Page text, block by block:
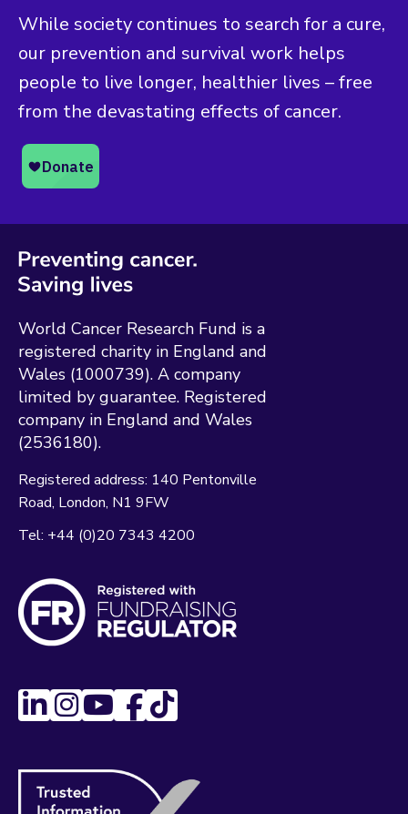
While society continues to search for a cure,
our prevention and survival work helps
people to live longer, healthier lives – free
from the devastating effects of cancer.
World Cancer Research Fund is a
registered charity in England and
Wales (1000739). A company
limited by guarantee. Registered
company in England and Wales
(2536180).
Registered address: 140 Pentonville
Road London N1 9FW
Tel: +44 (0)20 7343 4200